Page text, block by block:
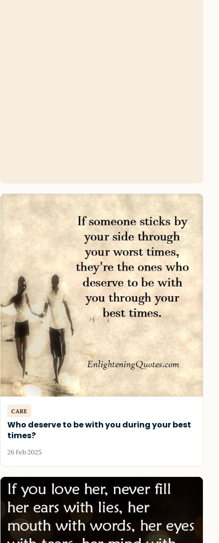
CARE
Who deserve to be with you during your best
times?
26 Feb 2025